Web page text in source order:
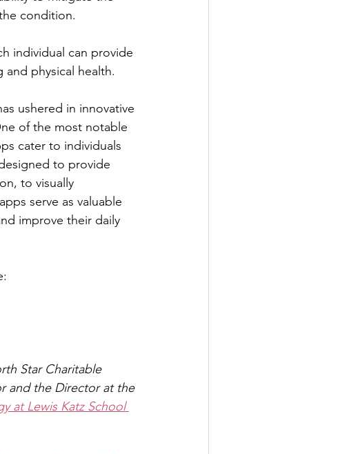
condition.
individual can provide
physical health.
ushered in innovative
of the most notable
cater to individuals
to provide
to visually
serve as valuable
improve their daily
Star Charitable
and the Director at the
at Lewis Katz School